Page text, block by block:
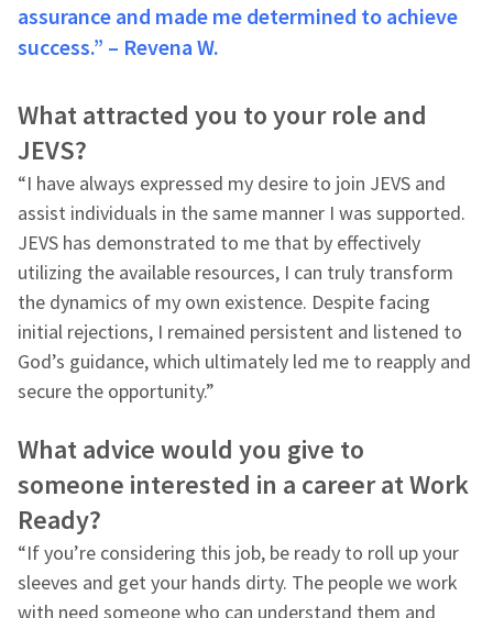
assurance and made me determined to achieve
success.” – Revena W.
What attracted you to your role and
JEVS?
“I have always expressed my desire to join JEVS and
assist individuals in the same manner I was supported.
JEVS has demonstrated to me that by effectively
utilizing the available resources, I can truly transform
the dynamics of my own existence. Despite facing
initial rejections, I remained persistent and listened to
God’s guidance, which ultimately led me to reapply and
secure the opportunity.”
What advice would you give to
someone interested in a career at Work
Ready?
“If you’re considering this job, be ready to roll up your
sleeves and get your hands dirty. The people we work
with need someone who can understand them and